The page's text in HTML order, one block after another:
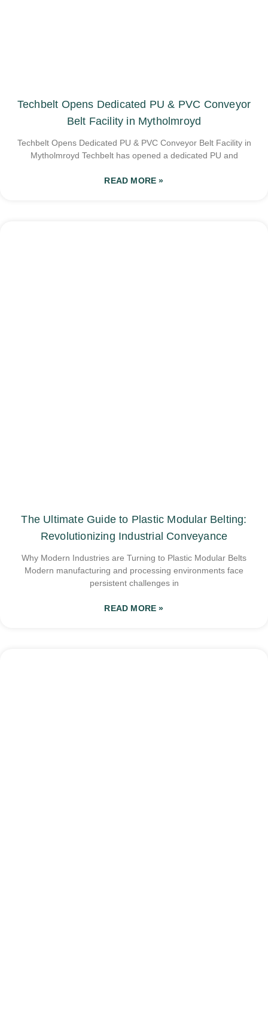
Techbelt Opens Dedicated PU & PVC Conveyor
Belt Facility in Mytholmroyd
Techbelt Opens Dedicated PU & PVC Conveyor Belt Facility in
Mytholmroyd Techbelt has opened a dedicated PU and
READ MORE »
The Ultimate Guide to Plastic Modular Belting:
Revolutionizing Industrial Conveyance
Why Modern Industries are Turning to Plastic Modular Belts
Modern manufacturing and processing environments face
persistent challenges in
READ MORE »